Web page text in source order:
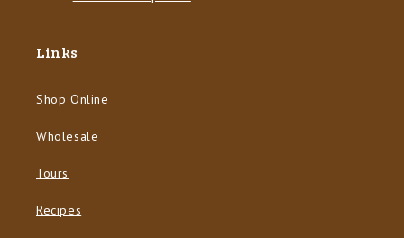
Links
Shop Online
Wholesale
Tours
Recipes